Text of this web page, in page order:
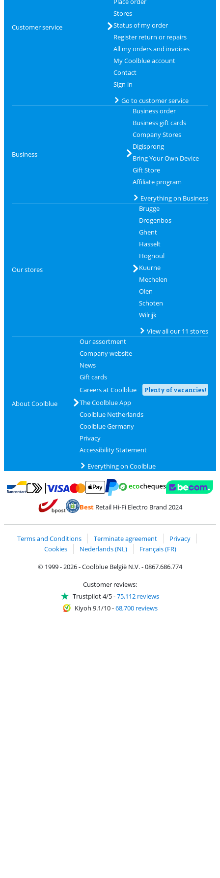
Customer service
Stores
Status of my order
Register return or repairs
All my orders and invoices
My Coolblue account
Contact
Sign in
Go to customer service
Business
Business order
Business gift cards
Company Stores
Digisprong
Bring Your Own Device
Gift Store
Affiliate program
Everything on Business
Our stores
Brugge
Drogenbos
Ghent
Hasselt
Hognoul
Kuurne
Mechelen
Olen
Schoten
Wilrijk
View all our 11 stores
About Coolblue
Our assortment
Company website
News
Gift cards
Careers at Coolblue
Plenty of vacancies!
The Coolblue App
Coolblue Netherlands
Coolblue Germany
Privacy
Accessibility Statement
Everything on Coolblue
Pay with Bancontact
Pay with MasterCard and Visa via ClickToPay
Pay with PayPal
BestRetail Hi-Fi Electro Brand 2024
Terms and Conditions Terminate agreement
Privacy
Cookies
Nederlands (NL)
Français (FR)
© 1999 - 2026 - Coolblue België N.V. - 0867.686.774
Customer reviews:
Trustpilot 4/5-75,112 reviews
Kiyoh 9.1/10-68,700 reviews